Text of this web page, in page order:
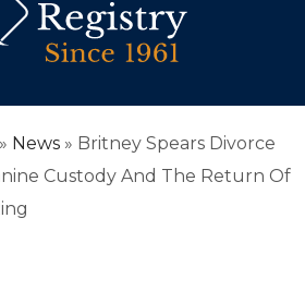
» News » Britney Spears Divorce
Custody And The Return Of